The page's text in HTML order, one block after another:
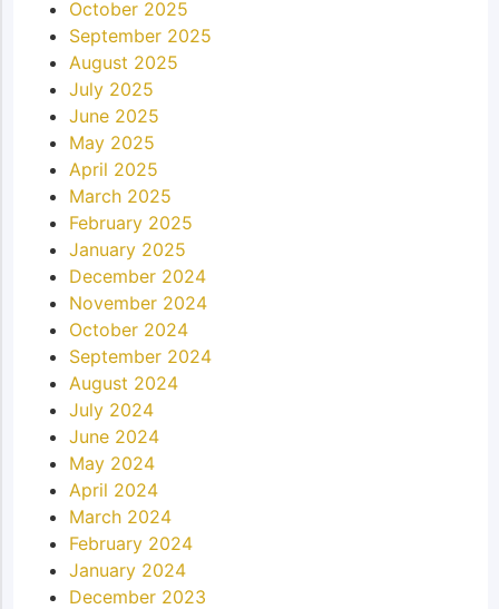
October 2025
September 2025
August 2025
July 2025
June 2025
May 2025
April 2025
March 2025
February 2025
January 2025
December 2024
November 2024
October 2024
September 2024
August 2024
July 2024
June 2024
May 2024
April 2024
March 2024
February 2024
January 2024
December 2023